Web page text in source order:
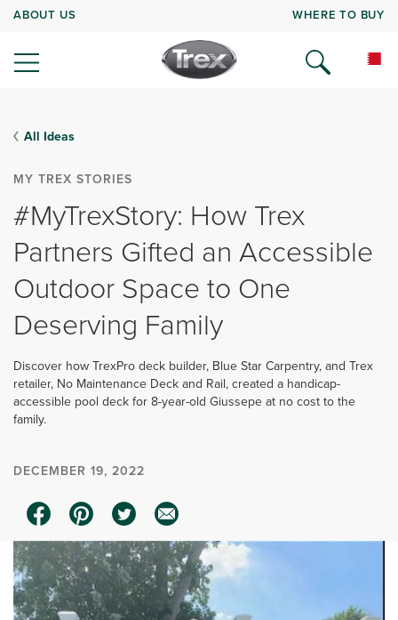
ABOUT US WHERE TO BUY
All Ideas
MY TREX STORIES
#MyTrexStory: How Trex
Partners Gifted an Accessible
Outdoor Space to One
Deserving Family
Discover how TrexPro deck builder, Blue Star Carpentry, and Trex
retailer, No Maintenance Deck and Rail, created a handicap-
accessible pool deck for 8-year-old Giussepe at no cost to the
family.
DECEMBER 19, 2022